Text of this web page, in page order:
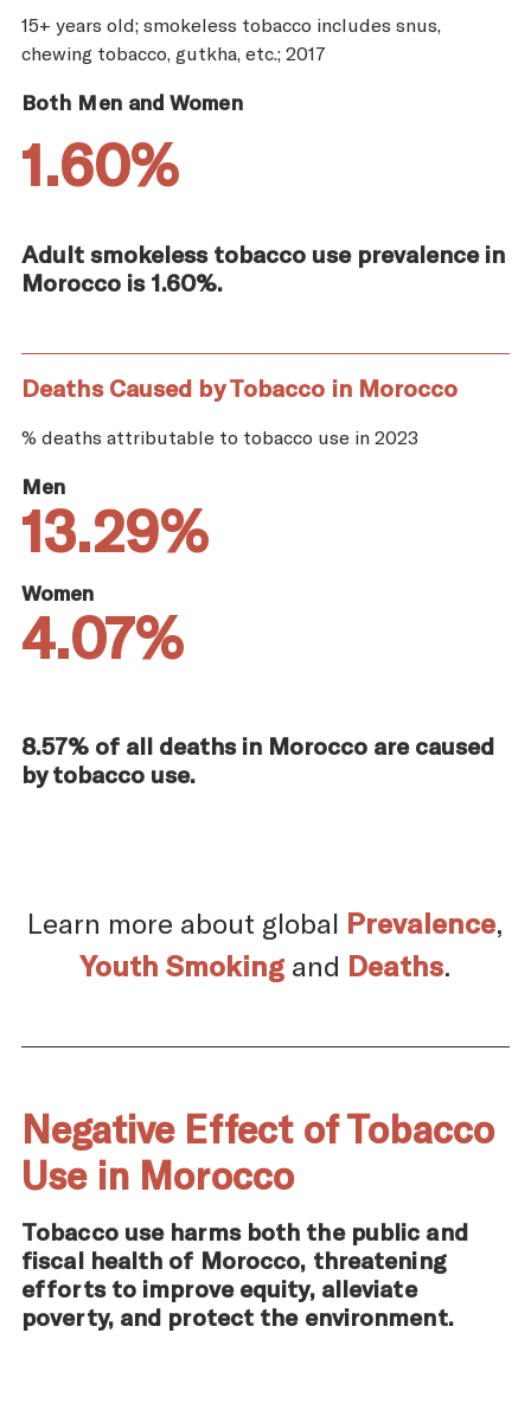
15+ years old; smokeless tobacco includes snus,
chewing tobacco, gutkha, etc.; 2017
Both Men and Women
1.60%
Adult smokeless tobacco use prevalence in
Morocco is 1.60%.
Deaths Caused by Tobacco in Morocco
% deaths attributable to tobacco use in 2023
Men
13.29%
Women
4.07%
8.57% of all deaths in Morocco are caused
by tobacco use.
Learn more about global Prevalence,
Youth Smoking and Deaths.
Negative Effect of Tobacco
Use in Morocco
Tobacco use harms both the public and
fiscal health of Morocco, threatening
efforts to improve equity, alleviate
poverty, and protect the environment.